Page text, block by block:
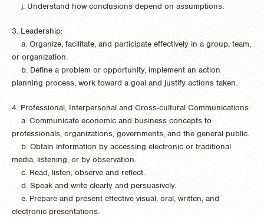
j. Understand how conclusions depend on assumptions.
3. Leadership:
a. Organize, facilitate, and participate effectively in a group, team,
or organization.
b. Define a problem or opportunity, implement an action
planning process, work toward a goal and justify actions taken.
4. Professional, Interpersonal and Cross-cultural Communications:
a. Communicate economic and business concepts to
professionals, organizations, governments, and the general public.
b. Obtain information by accessing electronic or traditional
media, listening, or by observation.
c. Read, listen, observe and reflect.
d. Speak and write clearly and persuasively.
e. Prepare and present effective visual, oral, written, and
electronic presentations.